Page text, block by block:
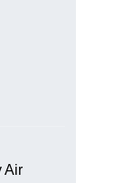
Air